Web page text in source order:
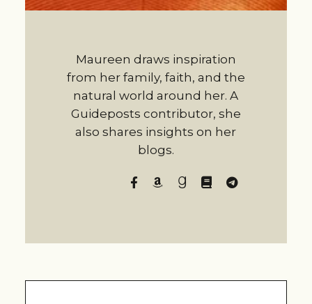
Maureen draws inspiration
from her family, faith, and the
natural world around her. A
Guideposts contributor, she
also shares insights on her
blogs.